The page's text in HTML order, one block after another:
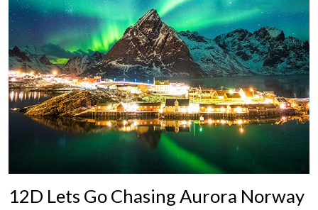
12D Lets Go Chasing Aurora Norway